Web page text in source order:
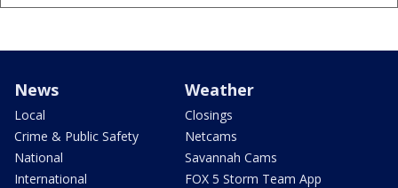
News
Local
Crime & Public Safety
National
International
Weather
Closings
Netcams
Savannah Cams
FOX 5 Storm Team App